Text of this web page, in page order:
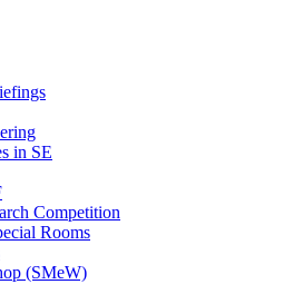
in SE
Competition
Rooms
(SMeW)